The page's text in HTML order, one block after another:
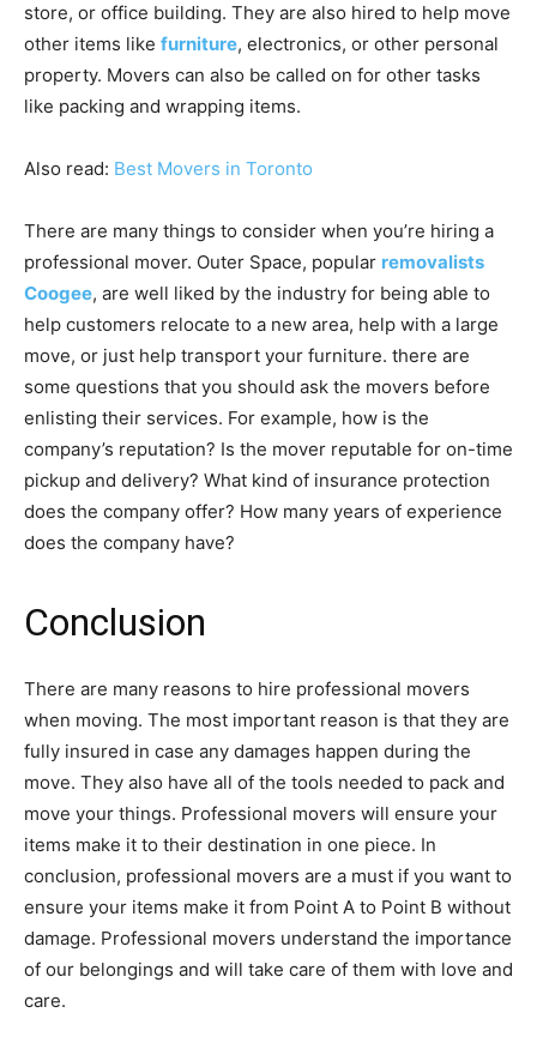
store, or office building. They are also hired to help move
other items like furniture, electronics, or other personal
property. Movers can also be called on for other tasks
like packing and wrapping items.
Also read: Best Movers in Toronto
There are many things to consider when you’re hiring a
professional mover. Outer Space, popular removalists
Coogee, are well liked by the industry for being able to
help customers relocate to a new area, help with a large
move, or just help transport your furniture. there are
some questions that you should ask the movers before
enlisting their services. For example, how is the
company’s reputation? Is the mover reputable for on-time
pickup and delivery? What kind of insurance protection
does the company offer? How many years of experience
does the company have?
Conclusion
There are many reasons to hire professional movers
when moving. The most important reason is that they are
fully insured in case any damages happen during the
move. They also have all of the tools needed to pack and
move your things. Professional movers will ensure your
items make it to their destination in one piece. In
conclusion, professional movers are a must if you want to
ensure your items make it from Point A to Point B without
damage. Professional movers understand the importance
of our belongings and will take care of them with love and
care.